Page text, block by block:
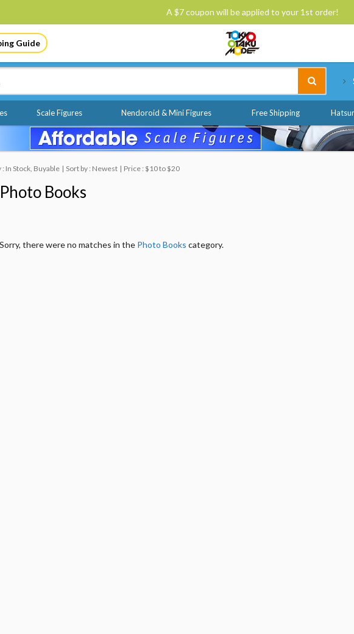
A $7 coupon will be applied to your 1st order!
Guide
Scale Figures Nendoroid & Mini Figures Free Shipping
: In Stock, Buyable Sort by : Newest Price : $10 to $20
Photo Books
Sorry, there were no matches in the Photo Books category.